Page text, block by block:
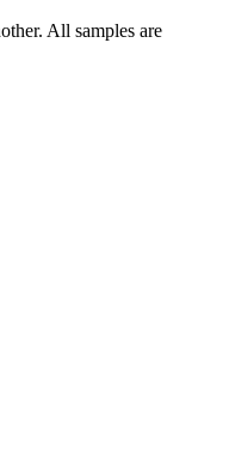
All samples are